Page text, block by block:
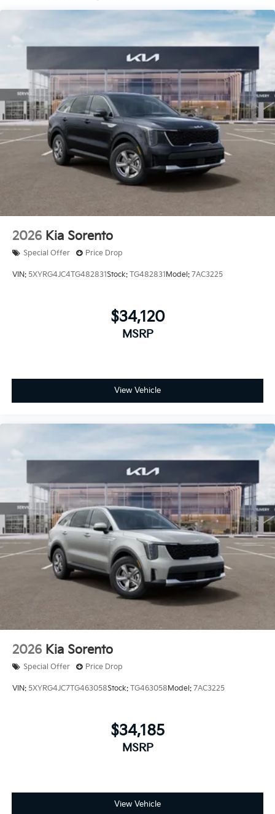
2026 Kia Sorento
Special Offer Price Drop
VIN: 5XYRG4JC4TG482831Stock: TG482831Model: 7AC3225
$34,120
MSRP
View Vehicle
2026 Kia Sorento
Special Offer Price Drop
VIN: 5XYRG4JC7TG463058Stock: TG463058 Model: 7AC3225
$34,185
MSRP
View Vehicle